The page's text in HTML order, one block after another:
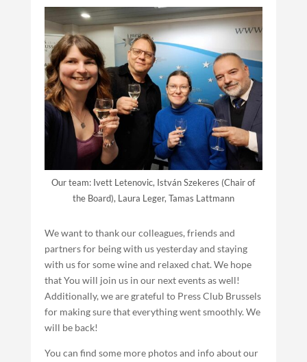
Our team: Ivett Letenovic, István Szekeres (Chair of
the Board), Laura Leger, Tamas Lattmann
We want to thank our colleagues, friends and
partners for being with us yesterday and staying
with us for some wine and relaxed chat. We hope
that You will join us in our next events as well!
Additionally, we are grateful to Press Club Brussels
for making sure that everything went smoothly. We
will be back!
You can find some more photos and info about our